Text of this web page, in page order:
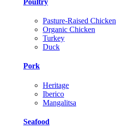
Pasture-Raised Chicken
Organic Chicken
Turkey
Duck
Pork
Heritage
Iberico
Mangalitsa
Seafood